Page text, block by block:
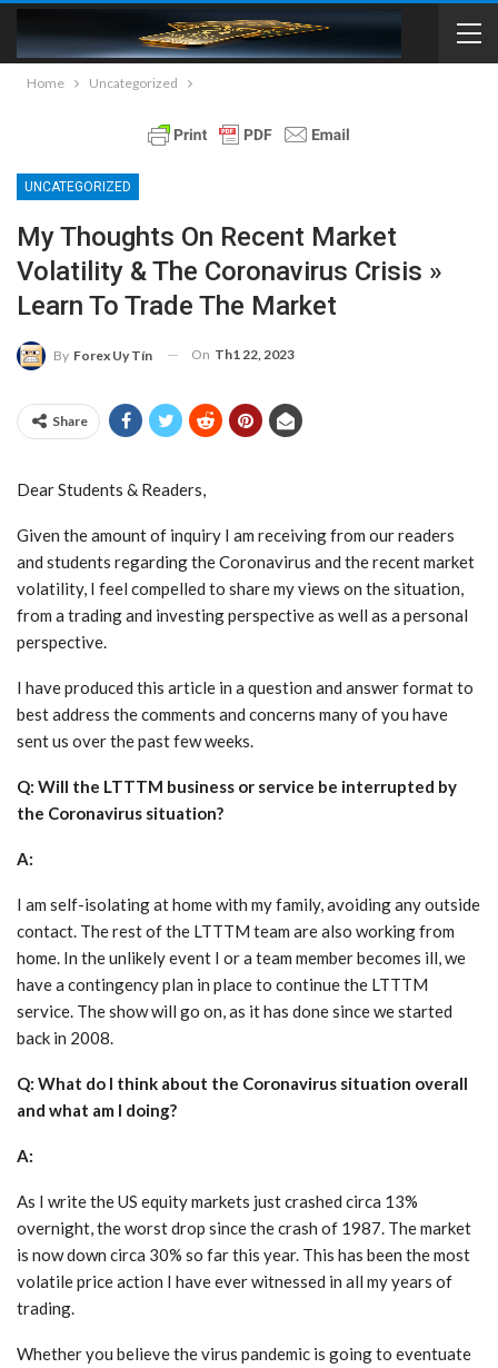
Home Uncategorized
UNCATEGORIZED
My Thoughts On Recent Market
Volatility & The Coronavirus Crisis »
Learn To Trade The Market
By Forex Uy Tín On Th1 22, 2023
Share
Dear Students & Readers,
Given the amount of inquiry I am receiving from our readers
and students regarding the Coronavirus and the recent market
volatility, I feel compelled to share my views on the situation,
from a trading and investing perspective as well as a personal
perspective.
I have produced this article in a question and answer format to
best address the comments and concerns many of you have
sent us over the past few weeks.
Q: Will the LTTTM business or service be interrupted by
the Coronavirus situation?
A:
I am self-isolating at home with my family, avoiding any outside
contact. The rest of the LTTTM team are also working from
home. In the unlikely event I or a team member becomes ill, we
have a contingency plan in place to continue the LTTTM
service. The show will go on, as it has done since we started
back in 2008.
Q: What do I think about the Coronavirus situation overall
and what am I doing?
A:
As I write the US equity markets just crashed circa 13%
overnight, the worst drop since the crash of 1987. The market
is now down circa 30% so far this year. This has been the most
volatile price action I have ever witnessed in all my years of
trading.
Whether you believe the virus pandemic is going to eventuate